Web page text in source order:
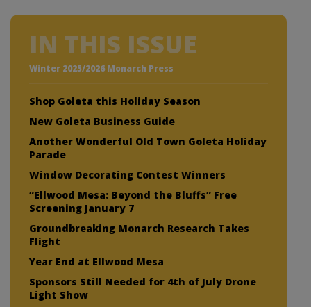
IN THIS ISSUE
Winter 2025/2026 Monarch Press
Shop Goleta this Holiday Season
New Goleta Business Guide
Another Wonderful Old Town Goleta Holiday
Parade
Window Decorating Contest Winners
“Ellwood Mesa: Beyond the Bluffs” Free
Screening January 7
Groundbreaking Monarch Research Takes
Flight
Year End at Ellwood Mesa
Sponsors Still Needed for 4th of July Drone
Light Show